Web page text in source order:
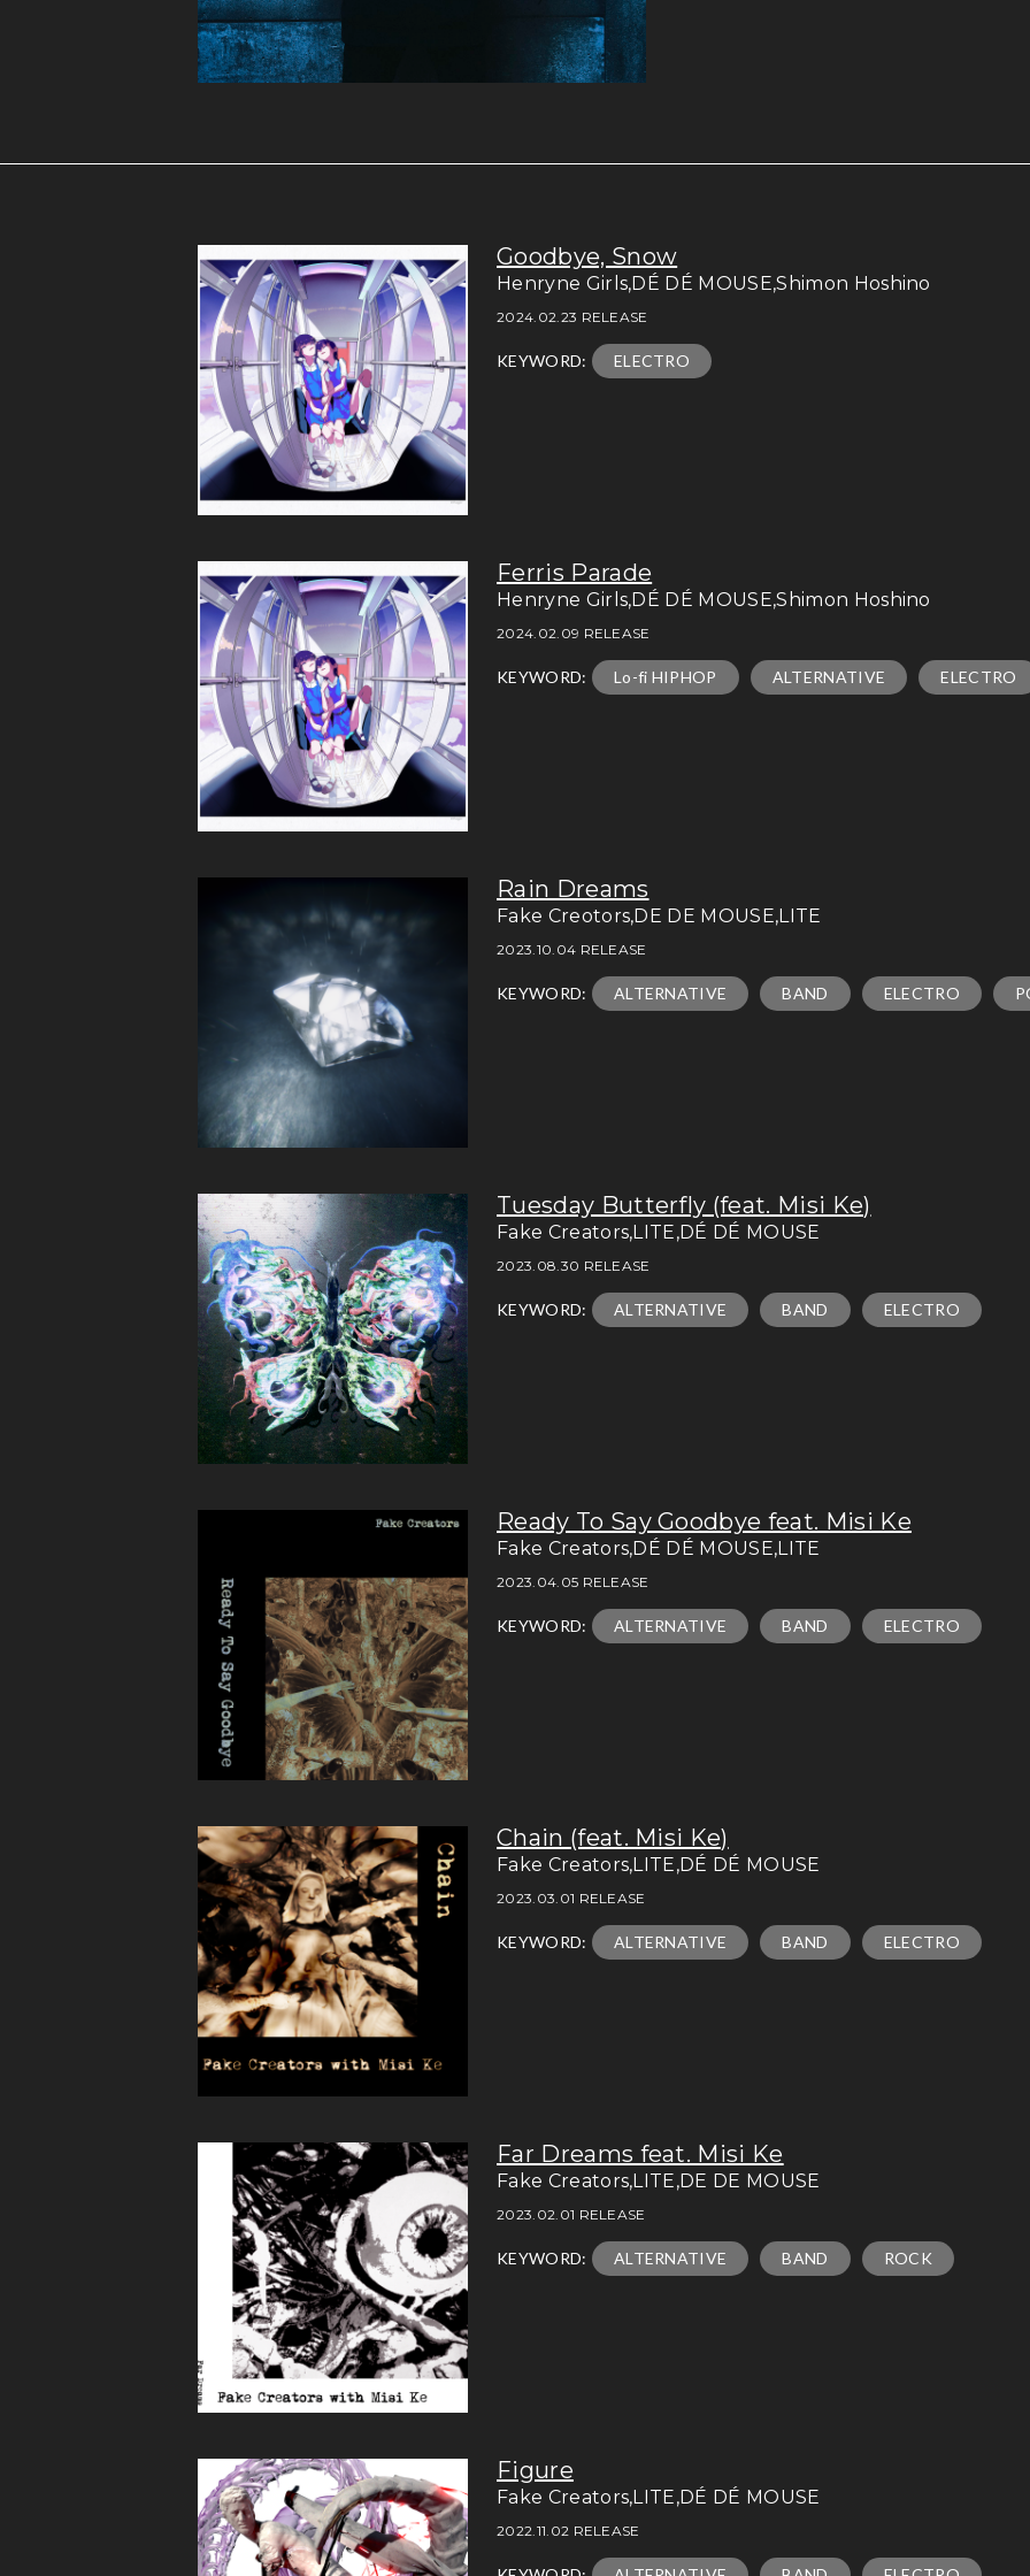
Goodbye, Snow
Henryne Girls,DÉ DÉ MOUSE,Shimon Hoshino
2024.02.23 RELEASE
KEYWORD: ELECTRO
Ferris Parade
Henryne Girls,DÉ DÉ MOUSE,Shimon Hoshino
2024.02.09 RELEASE
KEYWORD: Lo-fi HIPHOP ALTERNATIVE ELECTRO
Rain Dreams
Fake Creotors,DE DE MOUSE,LITE
2023.10.04 RELEASE
KEYWORD: ALTERNATIVE BAND ELECTRO
Tuesday Butterfly (feat. Misi Ke)
Fake Creators,LITE,DÉ DÉ MOUSE
2023.08.30 RELEASE
KEYWORD: ALTERNATIVE BAND ELECTRO
Ready To Say Goodbye feat. Misi Ke
Fake Creators,DÉ DÉ MOUSE,LITE
2023.04.05 RELEASE
KEYWORD: ALTERNATIVE BAND ELECTRO
Chain (feat. Misi Ke)
Fake Creators,LITE,DÉ DÉ MOUSE
2023.03.01 RELEASE
KEYWORD: ALTERNATIVE BAND ELECTRO
Far Dreams feat. Misi Ke
Fake Creators,LITE,DE DE MOUSE
2023.02.01 RELEASE
KEYWORD: ALTERNATIVE BAND ROCK
Figure
Fake Creators,LITE,DÉ DÉ MOUSE
2022.11.02 RELEASE